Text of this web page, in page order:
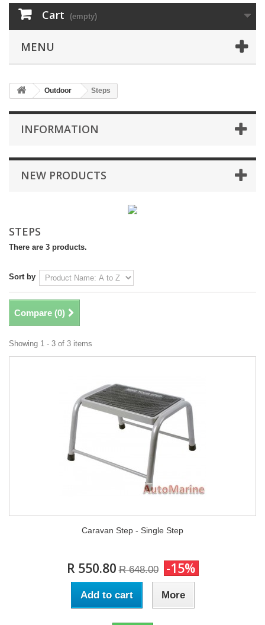
Cart (empty)
MENU
Outdoor Steps
INFORMATION
NEW PRODUCTS
STEPS
There are 3 products.
Sort by
Compare (0)
Showing 1 - 3 of 3 items
Caravan Step - Single Step
R 550.80 R 648.00 -15%
Add to cart More